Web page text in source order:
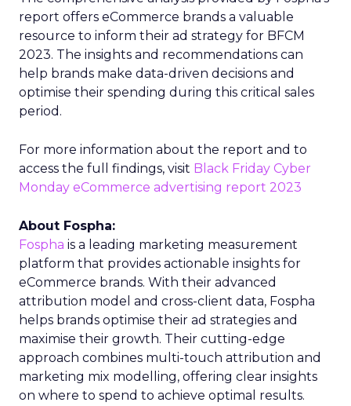
report offers eCommerce brands a valuable
resource to inform their ad strategy for BFCM
2023. The insights and recommendations can
help brands make data-driven decisions and
optimise their spending during this critical sales
period.
For more information about the report and to
access the full findings, visit Black Friday Cyber
Monday eCommerce advertising report 2023
About Fospha:
Fospha is a leading marketing measurement
platform that provides actionable insights for
eCommerce brands. With their advanced
attribution model and cross-client data, Fospha
helps brands optimise their ad strategies and
maximise their growth. Their cutting-edge
approach combines multi-touch attribution and
marketing mix modelling, offering clear insights
on where to spend to achieve optimal results.